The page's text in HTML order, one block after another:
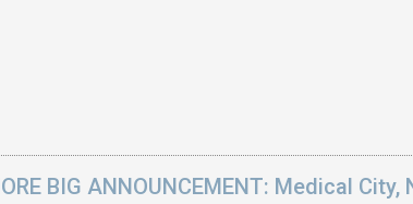
BIG ANNOUNCEMENT: Medical